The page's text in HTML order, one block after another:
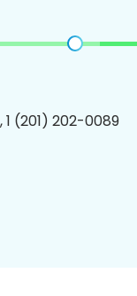
1 (201) 202-0089